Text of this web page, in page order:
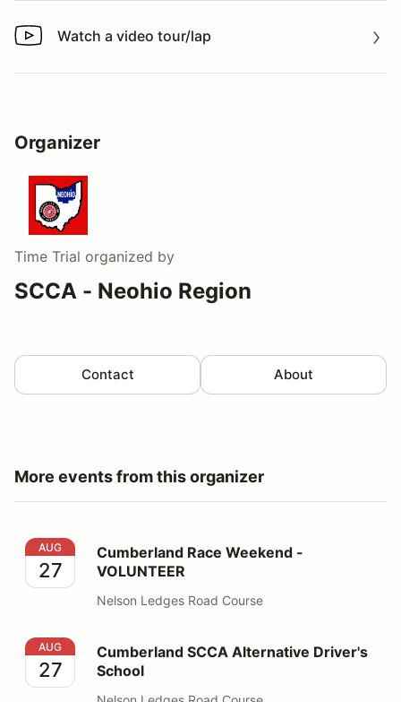
Watch a video tour/lap
Watch a video tour/lap
Organizer
Time Trial organized by
SCCA - Neohio Region
Contact About
More events from this organizer
Cumberland Race Weekend - VOLUNTEER
AUG
27
Cumberland Race Weekend -
VOLUNTEER
Nelson Ledges Road Course
Cumberland SCCA Alternative Driver's School
AUG
27
Cumberland SCCA Alternative Driver's
School